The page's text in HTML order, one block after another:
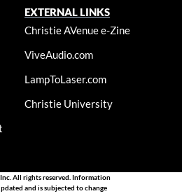
EXTERNAL LINKS
Christie AVenue e-Zine
ViveAudio.com
LampToLaser.com
Christie University
All rights reserved. Information
and is subjected to change